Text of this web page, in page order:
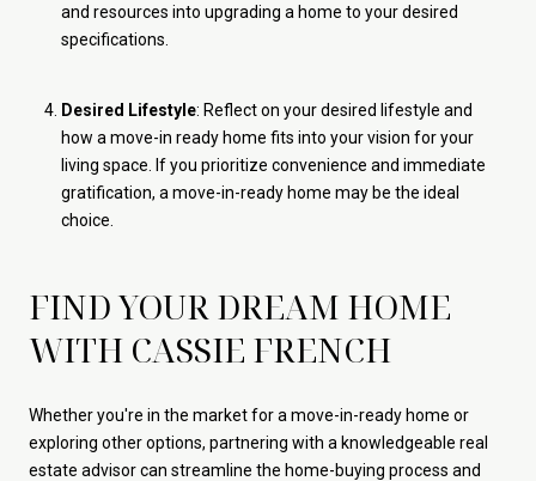
and resources into upgrading a home to your desired
specifications.
Desired Lifestyle: Reflect on your desired lifestyle and
how a move-in ready home fits into your vision for your
living space. If you prioritize convenience and immediate
gratification, a move-in-ready home may be the ideal
choice.
FIND YOUR DREAM HOME
WITH CASSIE FRENCH
Whether you're in the market for a move-in-ready home or
exploring other options, partnering with a knowledgeable real
estate advisor can streamline the home-buying process and